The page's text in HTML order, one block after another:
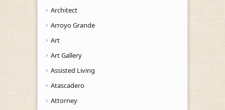
Architect
Arroyo Grande
Art
Art Gallery
Assisted Living
Atascadero
Attorney